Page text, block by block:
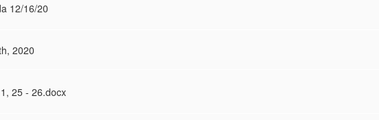
12/16/20
2020
25 - 26.docx